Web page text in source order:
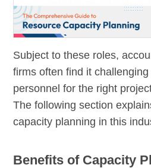
Subject to these roles,
firms often find it
personnel for the right
The following section
capacity planning in this
Benefits of Capacity